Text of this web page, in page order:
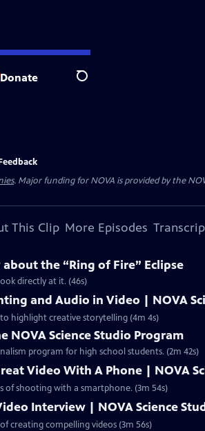
Donate Search
. Major funding for NOVA is provided by the
This Clip More Episodes
the “Ring of Fire” Eclipse
directly at it. (46s)
and Audio in Video | NOVA
highlight creative storytelling (4m 4s)
NOVA Science Studio Program
program for high school students. (2m 42s)
Video With A Phone | NOVA
of shooting with a smartphone. (3m 54s)
Interview | NOVA Science
creating compelling videos (3m 56s)